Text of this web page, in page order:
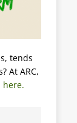
tends
At ARC,
here.